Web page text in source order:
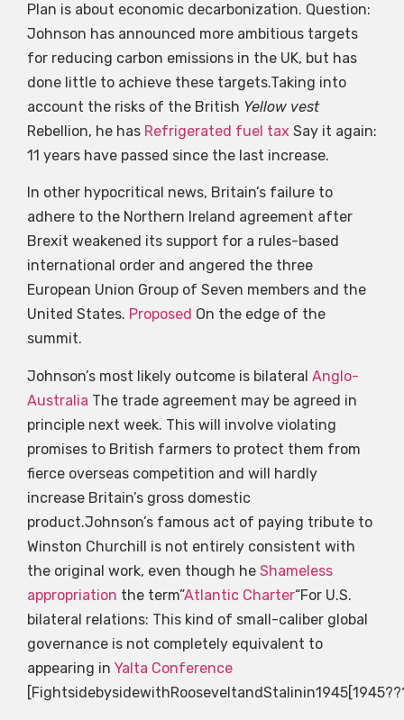
Plan is about economic decarbonization. Question:
Johnson has announced more ambitious targets
for reducing carbon emissions in the UK, but has
done little to achieve these targets.Taking into
account the risks of the British Yellow vest
Rebellion, he has Refrigerated fuel tax Say it again:
11 years have passed since the last increase.
In other hypocritical news, Britain’s failure to
adhere to the Northern Ireland agreement after
Brexit weakened its support for a rules-based
international order and angered the three
European Union Group of Seven members and the
United States. Proposed On the edge of the
summit.
Johnson’s most likely outcome is bilateral Anglo-
Australia The trade agreement may be agreed in
principle next week. This will involve violating
promises to British farmers to protect them from
fierce overseas competition and will hardly
increase Britain’s gross domestic
product.Johnson’s famous act of paying tribute to
Winston Churchill is not entirely consistent with
the original work, even though he Shameless
appropriation the term”Atlantic Charter“For U.S.
bilateral relations: This kind of small-caliber global
governance is not completely equivalent to
appearing in Yalta Conference